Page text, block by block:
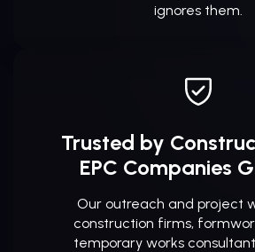
ignores them.
Trusted by
EPC Companies
Our outreach and project
construction firms,
temporary works